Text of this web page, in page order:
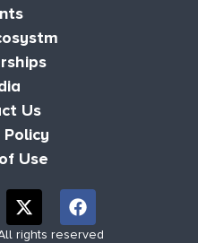
Us
Policy
Use
rights reserved